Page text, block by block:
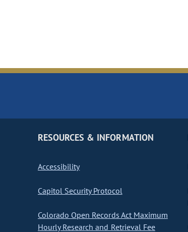
RESOURCES & INFORMATION
Accessibility
Capitol Security Protocol
Colorado Open Records Act Maximum
Hourly Research and Retrieval Fee